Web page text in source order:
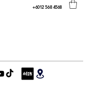
+6012 568 4568